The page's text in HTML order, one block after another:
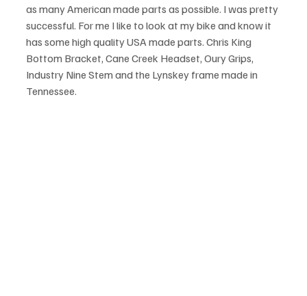
as many American made parts as possible. I was pretty
successful. For me I like to look at my bike and know it
has some high quality USA made parts. Chris King
Bottom Bracket, Cane Creek Headset, Oury Grips,
Industry Nine Stem and the Lynskey frame made in
Tennessee.